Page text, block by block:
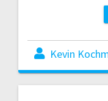
Kevin